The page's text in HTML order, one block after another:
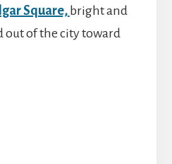
Square, bright and
out of the city toward